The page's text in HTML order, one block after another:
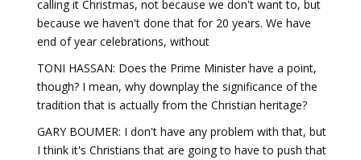
calling it Christmas, not because we don't want to, but
because we haven't done that for 20 years. We have
end of year celebrations, without
TONI HASSAN: Does the Prime Minister have a point,
though? I mean, why downplay the significance of the
tradition that is actually from the Christian heritage?
GARY BOUMER: I don't have any problem with that, but
I think it's Christians that are going to have to push that